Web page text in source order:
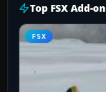
Top FSX Add-on
FSX